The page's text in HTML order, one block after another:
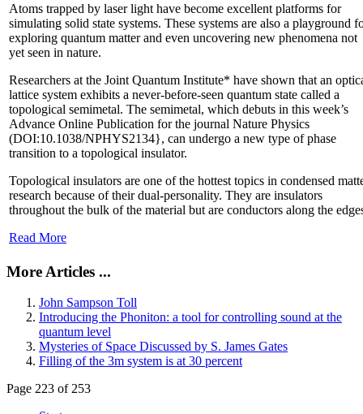
Atoms trapped by laser light have become excellent platforms for
simulating solid state systems. These systems are also a playground
exploring quantum matter and even uncovering new phenomena not
yet seen in nature.
Researchers at the Joint Quantum Institute* have shown that an
lattice system exhibits a never-before-seen quantum state called a
topological semimetal. The semimetal, which debuts in this week’s
Advance Online Publication for the journal Nature Physics
(DOI:10.1038/NPHYS2134}, can undergo a new type of phase
transition to a topological insulator.
Topological insulators are one of the hottest topics in condensed
research because of their dual-personality. They are insulators
throughout the bulk of the material but are conductors along the
Read More
More Articles ...
John Sampson Toll
Introducing the Phoniton: a tool for controlling sound at the
quantum level
Mysteries of Space Discussed by S. James Gates
Filling of the 3m system is at 30 percent
Page 223 of 253